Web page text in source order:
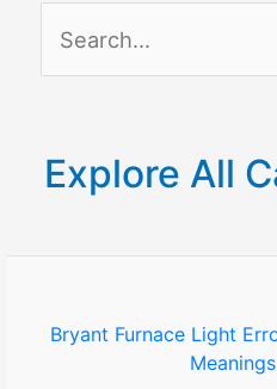
c
o
Explore All
Bryant Furnace Light